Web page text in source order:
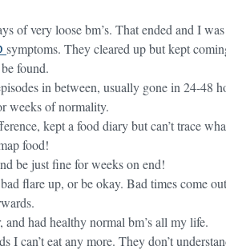
of very loose bm’s. That ended and I
symptoms. They cleared up but kept
found.
in between, usually gone in 24-48
weeks of normality.
kept a food diary but can’t trace
food!
be just fine for weeks on end!
flare up, or be okay. Bad times come
had healthy normal bm’s all my life.
I can’t eat any more. They don’t